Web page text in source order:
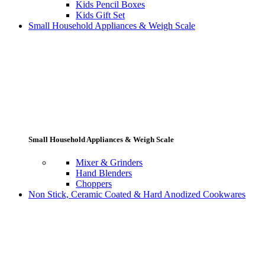
Kids Pencil Boxes
Kids Gift Set
Small Household Appliances & Weigh Scale
Small Household Appliances & Weigh Scale
Mixer & Grinders
Hand Blenders
Choppers
Non Stick, Ceramic Coated & Hard Anodized Cookwares